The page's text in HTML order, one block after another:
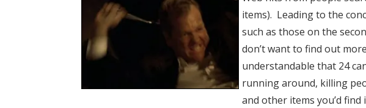
items). Leading to the
such as those on the
don’t want to find out
understandable that 24
running around, killing
and other items you’d